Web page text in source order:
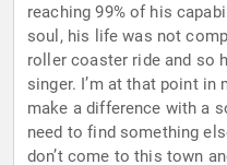
reaching 99% of his
soul, his life was not
roller coaster ride and so
singer. I’m at that point in
make a difference with a
need to find something
don’t come to this town